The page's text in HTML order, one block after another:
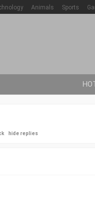
Animals Sports
hide replies